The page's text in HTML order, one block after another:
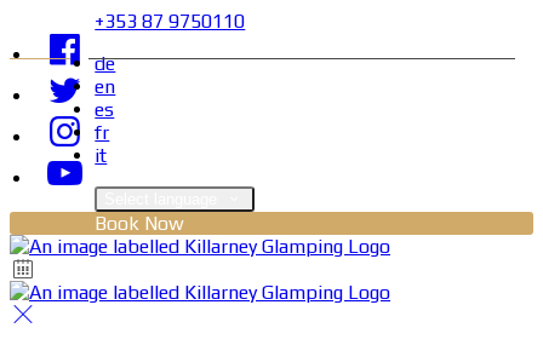
+353 87 9750110
de
en
es
fr
it
Book Now